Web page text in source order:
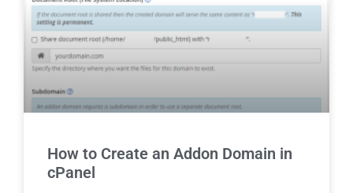
How to Create an Addon Domain in
cPanel